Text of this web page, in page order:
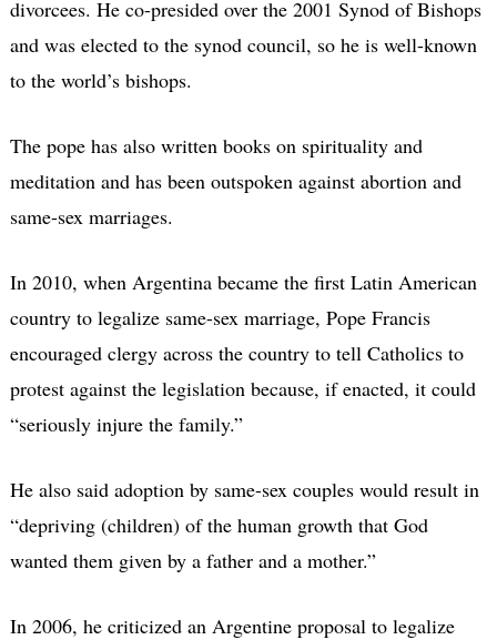
divorcees. He co-presided over the 2001 Synod of Bishops
and was elected to the synod council, so he is well-known
to the world’s bishops.
The pope has also written books on spirituality and
meditation and has been outspoken against abortion and
same-sex marriages.
In 2010, when Argentina became the first Latin American
country to legalize same-sex marriage, Pope Francis
encouraged clergy across the country to tell Catholics to
protest against the legislation because, if enacted, it could
“seriously injure the family.”
He also said adoption by same-sex couples would result in
“depriving (children) of the human growth that God
wanted them given by a father and a mother.”
In 2006, he criticized an Argentine proposal to legalize